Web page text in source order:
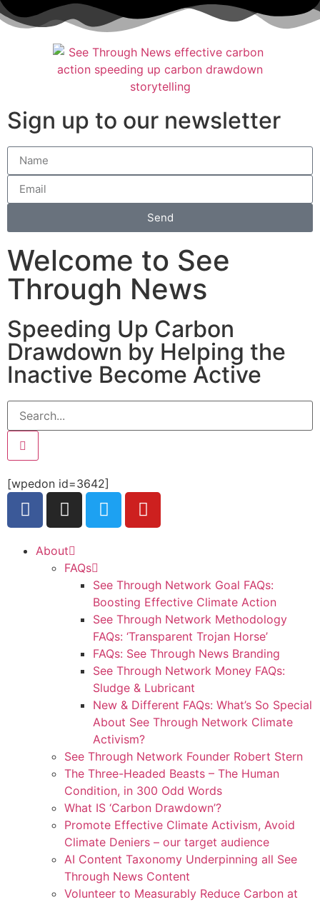
Sign up to our newsletter
Send
Welcome to See
Through News
Speeding Up Carbon
Drawdown by Helping the
Inactive Become Active
[wpedon id=3642]
About
FAQs
See Through Network Goal FAQs:
Boosting Effective Climate Action
See Through Network Methodology
FAQs: ‘Transparent Trojan Horse’
FAQs: See Through News Branding
See Through Network Money FAQs:
Sludge & Lubricant
New & Different FAQs: What’s So Special
About See Through Network Climate
Activism?
See Through Network Founder Robert Stern
The Three-Headed Beasts – The Human
Condition, in 300 Odd Words
What IS ‘Carbon Drawdown’?
Promote Effective Climate Activism, Avoid
Climate Deniers – our target audience
AI Content Taxonomy Underpinning all See
Through News Content
Volunteer to Measurably Reduce Carbon at